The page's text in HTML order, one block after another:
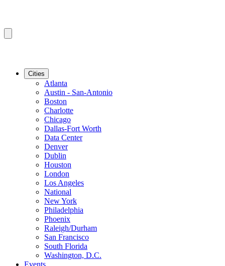
Cities
Atlanta
Austin - San-Antonio
Boston
Charlotte
Chicago
Dallas-Fort Worth
Data Center
Denver
Dublin
Houston
London
Los Angeles
National
New York
Philadelphia
Phoenix
Raleigh/Durham
San Francisco
South Florida
Washington, D.C.
Events